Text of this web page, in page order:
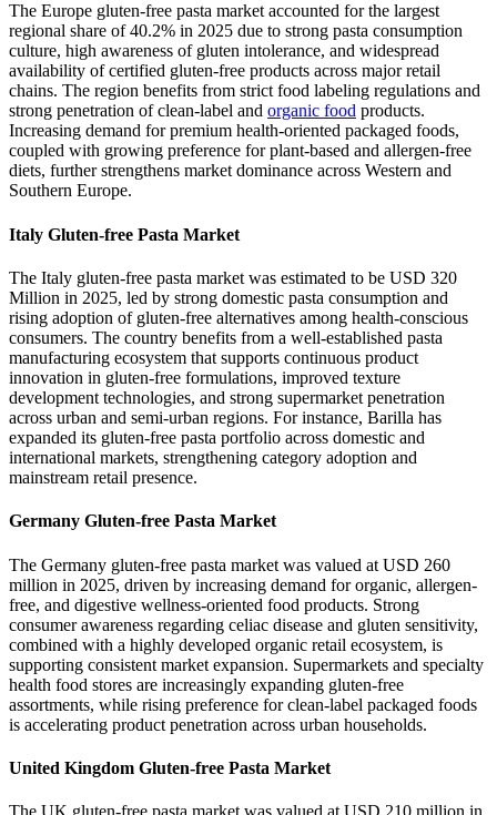
The Europe gluten-free pasta market accounted for the largest
regional share of 40.2% in 2025 due to strong pasta consumption
culture, high awareness of gluten intolerance, and widespread
availability of certified gluten-free products across major retail
chains. The region benefits from strict food labeling regulations and
strong penetration of clean-label and organic food products.
Increasing demand for premium health-oriented packaged foods,
coupled with growing preference for plant-based and allergen-free
diets, further strengthens market dominance across Western and
Southern Europe.
Italy Gluten-free Pasta Market
The Italy gluten-free pasta market was estimated to be USD 320
Million in 2025, led by strong domestic pasta consumption and
rising adoption of gluten-free alternatives among health-conscious
consumers. The country benefits from a well-established pasta
manufacturing ecosystem that supports continuous product
innovation in gluten-free formulations, improved texture
development technologies, and strong supermarket penetration
across urban and semi-urban regions. For instance, Barilla has
expanded its gluten-free pasta portfolio across domestic and
international markets, strengthening category adoption and
mainstream retail presence.
Germany Gluten-free Pasta Market
The Germany gluten-free pasta market was valued at USD 260
million in 2025, driven by increasing demand for organic, allergen-
free, and digestive wellness-oriented food products. Strong
consumer awareness regarding celiac disease and gluten sensitivity,
combined with a highly developed organic retail ecosystem, is
supporting consistent market expansion. Supermarkets and specialty
health food stores are increasingly expanding gluten-free
assortments, while rising preference for clean-label packaged foods
is accelerating product penetration across urban households.
United Kingdom Gluten-free Pasta Market
The UK gluten-free pasta market was valued at USD 210 million in